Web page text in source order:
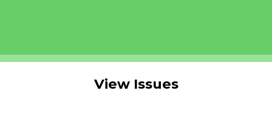
View Issues